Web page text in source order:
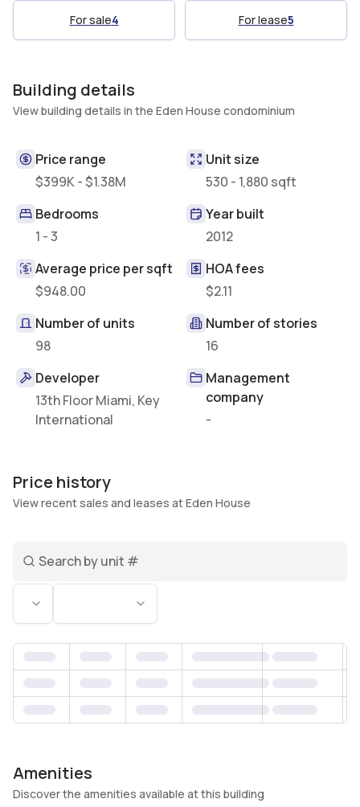
For sale4 For lease5
Building details
View building details in the Eden House condominium
Price range
$399K - $1.38M
Unit size
530 - 1,880 sqft
Bedrooms
1 - 3
Year built
2012
Average price per sqft
$948.00
HOA fees
$2.11
Number of units
98
Number of stories
16
Developer
13th Floor Miami, Key
International
Management
company
-
Price history
View recent sales and leases at Eden House
Status Bedrooms
Amenities
Discover the amenities available at this building